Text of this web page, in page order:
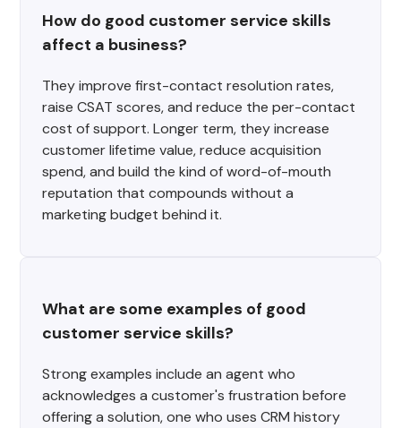
How do good customer service skills
affect a business?
They improve first-contact resolution rates,
raise CSAT scores, and reduce the per-contact
cost of support. Longer term, they increase
customer lifetime value, reduce acquisition
spend, and build the kind of word-of-mouth
reputation that compounds without a
marketing budget behind it.
What are some examples of good
customer service skills?
Strong examples include an agent who
acknowledges a customer's frustration before
offering a solution, one who uses CRM history